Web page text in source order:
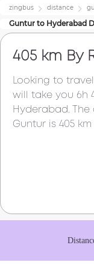
zingbus distance
Guntur to Hyderabad
405 km By
Looking to
will take you 6h
Hyderabad.
Guntur is 405 km